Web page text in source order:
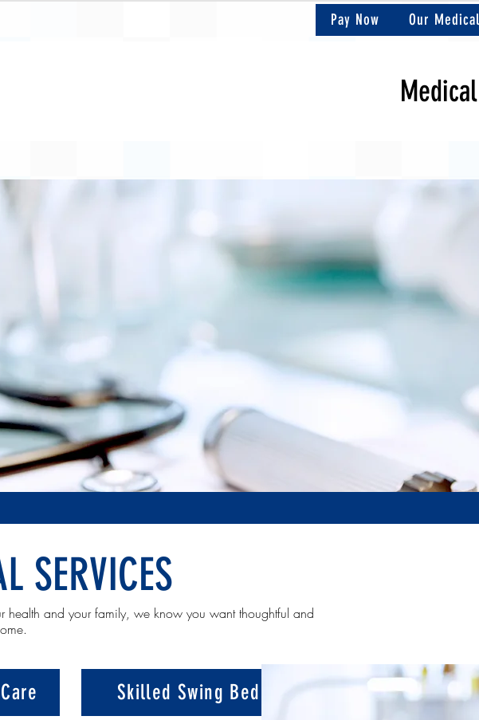
Pay Now Our
SERVICES
health and your family, we know you want thoughtful and
Skilled Swing Bed